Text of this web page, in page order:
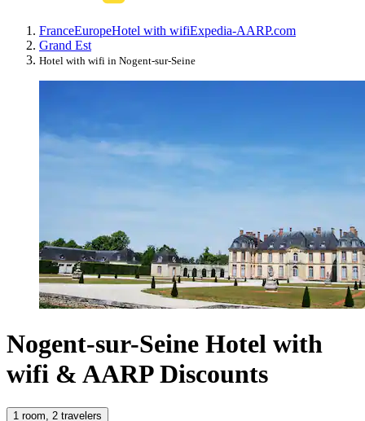
FranceEuropeHotel with wifiExpedia-AARP.com
Grand Est
Hotel with wifi in Nogent-sur-Seine
Nogent-sur-Seine Hotel with
wifi & AARP Discounts
1 room, 2 travelers